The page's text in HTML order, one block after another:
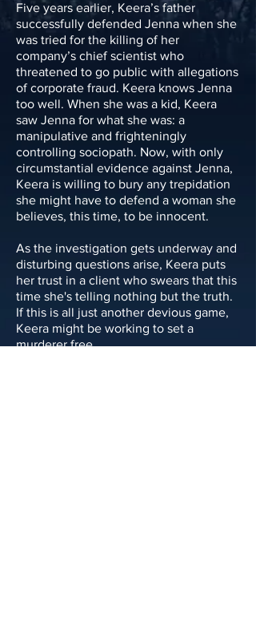
Five years earlier, Keera’s father
successfully defended Jenna when she
was tried for the killing of her
company’s chief scientist who
threatened to go public with allegations
of corporate fraud. Keera knows Jenna
too well. When she was a kid, Keera
saw Jenna for what she was: a
manipulative and frighteningly
controlling sociopath. Now, with only
circumstantial evidence against Jenna,
Keera is willing to bury any trepidation
she might have to defend a woman she
believes, this time, to be innocent.
As the investigation gets underway and
disturbing questions arise, Keera puts
her trust in a client who swears that this
time she's telling nothing but the truth.
If this is all just another devious game,
Keera might be working to set a
murderer free.